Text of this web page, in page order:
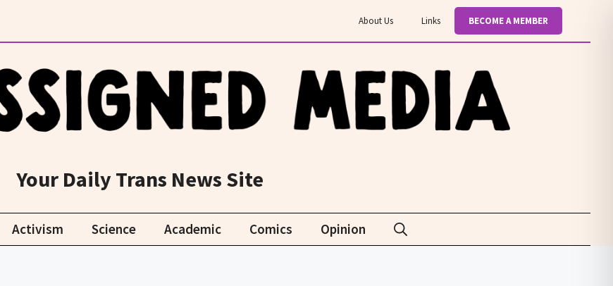
About Us Links BECOME A MEMBER
Your Daily Trans News Site
Activism Science Academic Comics Opinion